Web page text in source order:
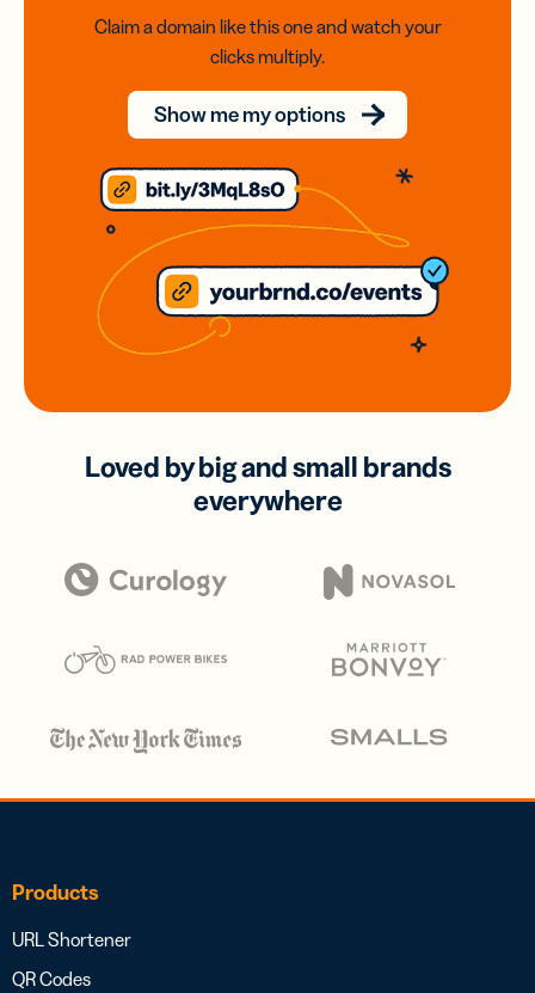
Claim a domain like this one and watch your
clicks multiply.
Show me my options
Loved by big and small brands
everywhere
Products
URL Shortener
QR Codes